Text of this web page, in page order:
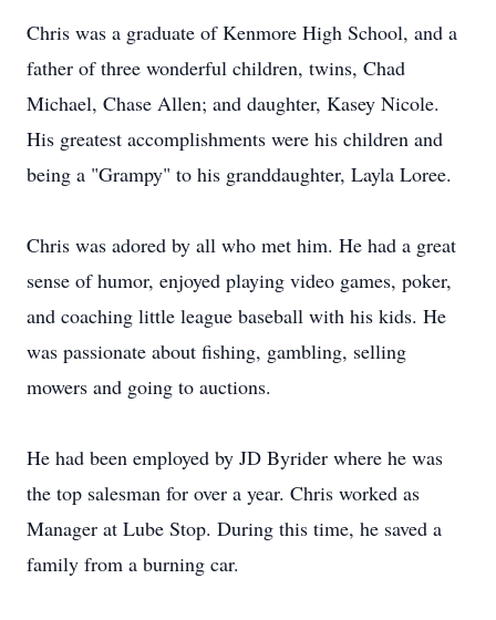
Chris was a graduate of Kenmore High School, and a
father of three wonderful children, twins, Chad
Michael, Chase Allen; and daughter, Kasey Nicole.
His greatest accomplishments were his children and
being a "Grampy" to his granddaughter, Layla Loree.
Chris was adored by all who met him. He had a great
sense of humor, enjoyed playing video games, poker,
and coaching little league baseball with his kids. He
was passionate about fishing, gambling, selling
mowers and going to auctions.
He had been employed by JD Byrider where he was
the top salesman for over a year. Chris worked as
Manager at Lube Stop. During this time, he saved a
family from a burning car.